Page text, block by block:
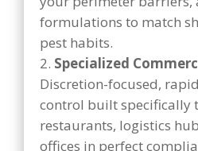
formulations to match
pest habits.
Specialized
Discretion-focused,
control built specifically
restaurants, logistics
offices in perfect